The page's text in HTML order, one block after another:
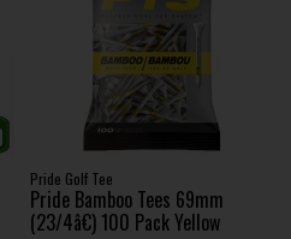
Pride Golf Tee
Pride Bamboo Tees 69mm
(23/4â€) 100 Pack Yellow